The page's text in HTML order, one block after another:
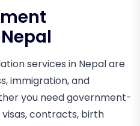
services in Nepal are
immigration, and
you need government-
contracts, birth